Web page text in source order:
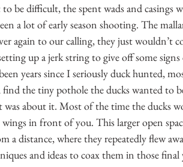
be difficult, the spent wads and casings
a lot of early season shooting. The
again to our calling, they just wouldn’t
up a jerk string to give off some
years since I seriously duck hunted,
find the tiny pothole the ducks wanted to
was about it. Most of the time the ducks
in front of you. This larger open
a distance, where they repeatedly flew
and ideas to coax them in those final